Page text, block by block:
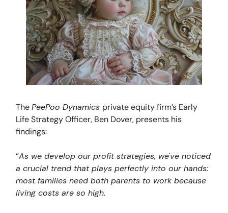
ThePeePoo Dynamics private equity firm’s Early
Life Strategy Officer, Ben Dover, presents his
findings:
“As we develop our profit strategies, we've noticed
a crucial trend that plays perfectly into our hands:
most families need both parents to work because
living costs are so high.